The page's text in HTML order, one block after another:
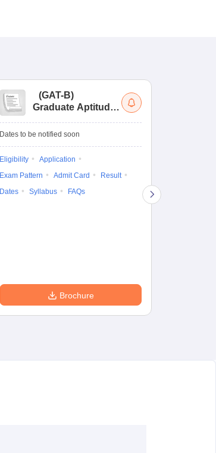
(GAT-B)
Graduate Aptitude
Dates to be notified soon
Eligibility
Application
Exam Pattern
Admit Card
Result
Dates
Syllabus FAQs
Brochure